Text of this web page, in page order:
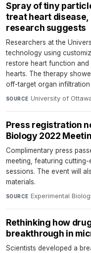
Spray of tiny
treat heart
research suggests
Researchers at the
technology using
restore heart function
hearts. The therapy
off-target organ
SOURCE University of
Press registration
Biology 2022
Complimentary press
meeting, featuring
sessions. The event will
materials.
SOURCE Experimental
Rethinking how
breakthrough in
Scientists developed a